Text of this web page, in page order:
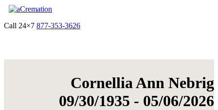
Call 24×7 877-353-3626
Cornellia Ann Nebrig
09/30/1935 - 05/06/2026